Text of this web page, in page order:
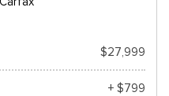
$27,999
+ $799